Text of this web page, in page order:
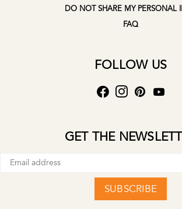
DO NOT SHARE MY PERSONAL
FAQ
FOLLOW US
GET THE
SUBSCRIBE